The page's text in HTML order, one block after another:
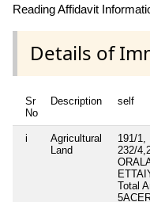
Reading Affidavit
Details of
Sr
No
Description self
i
Agricultural
Land
191/1,
232/
Total